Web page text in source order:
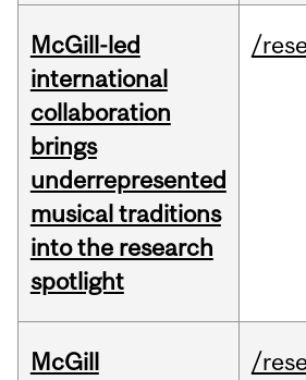
McGill-led
international
collaboration
brings
underrepresented
musical traditions
into the research
spotlight
/
McGill
/